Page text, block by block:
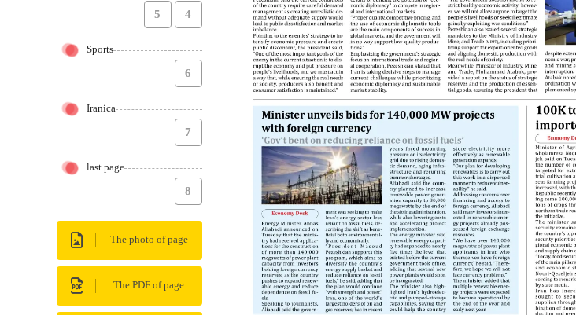
4
5
Sports
6
Iranica
7
last page
8
The photo of page
The PDF of page